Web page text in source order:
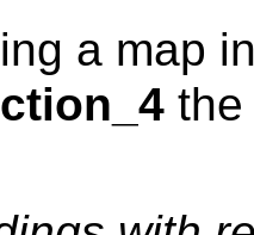
a map
the